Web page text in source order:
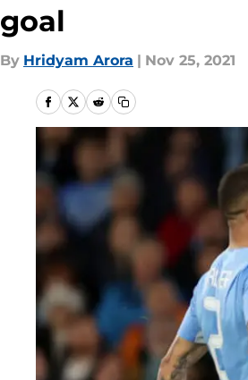
goal
By Hridyam Arora | Nov 25, 2021